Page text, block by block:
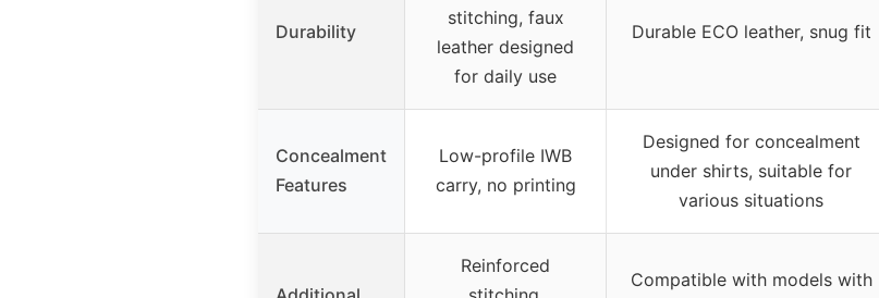
Durability
stitching, faux
leather designed
for daily use
Durable ECO leather, snug fit
Concealment
Features
Low-profile IWB
carry, no printing
Designed for concealment
under shirts, suitable for
various situations
Reinforced
Compatible with models with